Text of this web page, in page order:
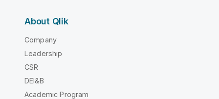
About Qlik
Company
Leadership
CSR
DEI&B
Academic Program